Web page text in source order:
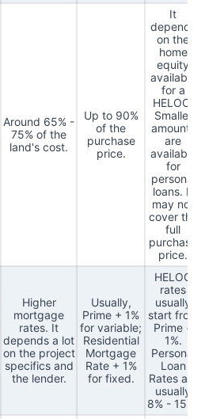
Around 65% -
75% of the
land's cost.
Up to 90%
of the
purchase
price.
It
depends
on the
home
equity
available
for a
HELOC.
Smaller
amounts
are
available
for
personal
loans. It
may not
cover the
full
purchase
price.
Higher
mortgage
rates. It
depends a lot
on the project
specifics and
the lender.
Usually,
Prime + 1%
for variable;
Residential
Mortgage
Rate + 1%
for fixed.
HELOC
rates
usually
start from
Prime +
1%.
Personal
Loan
Rates are
usually
8% - 15%.